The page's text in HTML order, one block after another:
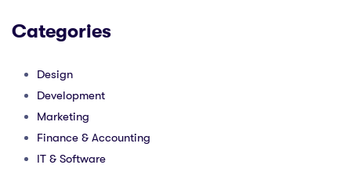
Categories
Design
Development
Marketing
Finance & Accounting
IT & Software